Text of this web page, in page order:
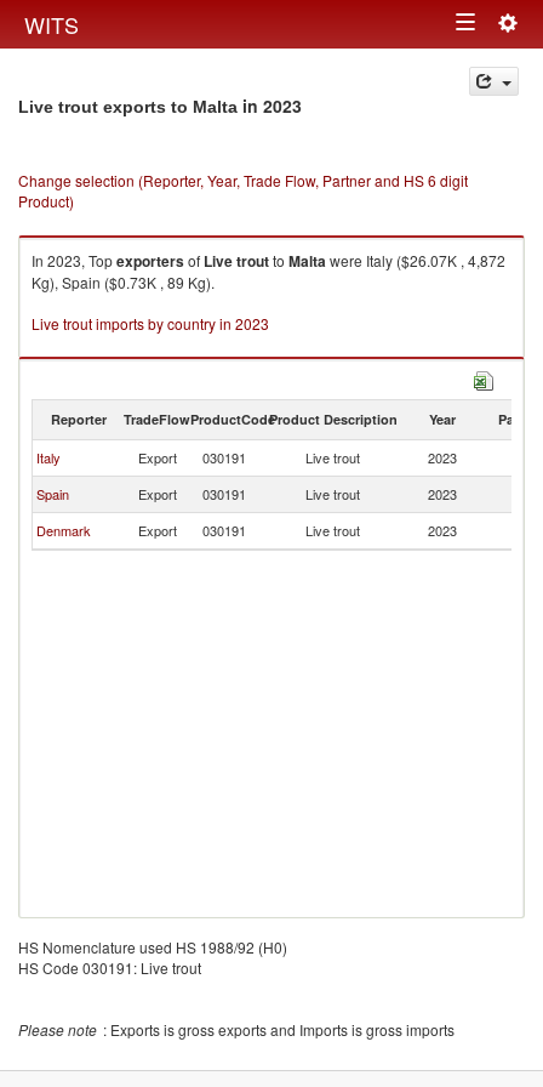
WITS Toggle
navigation
Live trout exports to Malta in 2023
Change selection (Reporter, Year, Trade Flow, Partner and HS 6 digit
Product)
In 2023, Topexportersof Live troutto Maltawere Italy ($26.07K , 4,872
Kg), Spain ($0.73K , 89 Kg).
Live trout imports by country in 2023
Reporter TradeFlowProductCodeProduct Description Year Partner
Italy Export 030191 Live trout 2023
Spain
Export 030191 Live trout 2023
Denmark
Export 030191 Live trout 2023
HS Nomenclature used HS 1988/92 (H0)
HS Code 030191: Live trout
Please note : Exports is gross exports and Imports is gross imports